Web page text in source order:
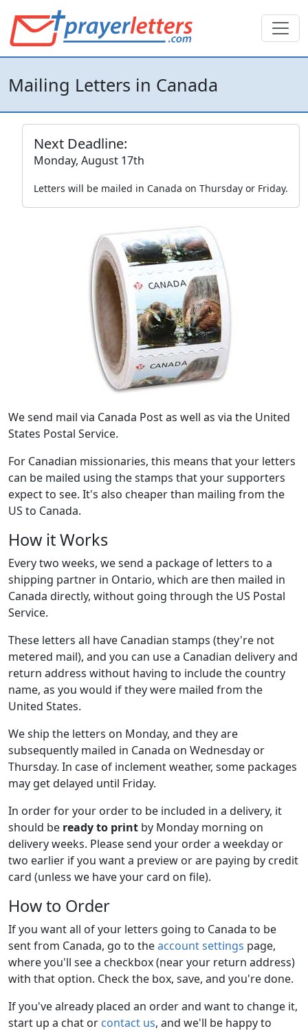
Mailing Letters in Canada
Next Deadline:
Monday, August 17th
Letters will be mailed in Canada on Thursday or Friday.
We send mail via Canada Post as well as via the United
States Postal Service.
For Canadian missionaries, this means that your letters
can be mailed using the stamps that your supporters
expect to see. It's also cheaper than mailing from the
US to Canada.
How it Works
Every two weeks, we send a package of letters to a
shipping partner in Ontario, which are then mailed in
Canada directly, without going through the US Postal
Service.
These letters all have Canadian stamps (they're not
metered mail), and you can use a Canadian delivery and
return address without having to include the country
name, as you would if they were mailed from the
United States.
We ship the letters on Monday, and they are
subsequently mailed in Canada on Wednesday or
Thursday. In case of inclement weather, some packages
may get delayed until Friday.
In order for your order to be included in a delivery, it
should be ready to print by Monday morning on
delivery weeks. Please send your order a weekday or
two earlier if you want a preview or are paying by credit
card (unless we have your card on file).
How to Order
If you want all of your letters going to Canada to be
sent from Canada, go to theaccount settings page,
where you'll see a checkbox (near your return address)
with that option. Check the box, save, and you're done.
If you've already placed an order and want to change it,
start up a chat or contact us, and we'll be happy to